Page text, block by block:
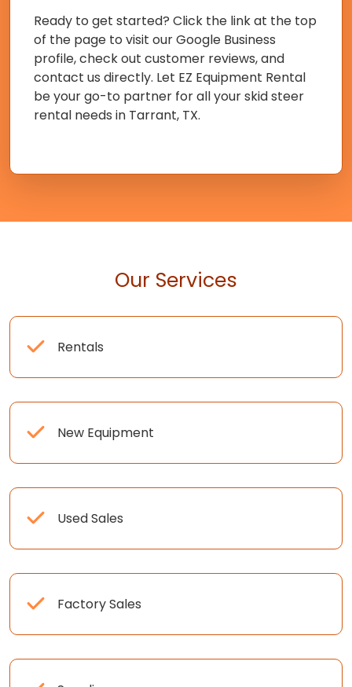
Ready to get started? Click the link at the top
of the page to visit our Google Business
profile, check out customer reviews, and
contact us directly. Let EZ Equipment Rental
be your go-to partner for all your skid steer
rental needs in Tarrant, TX.
Our Services
Rentals
New Equipment
Used Sales
Factory Sales